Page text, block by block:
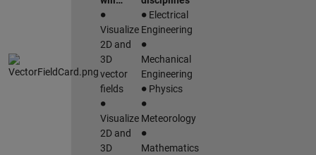
∙
Visualize
2D and
3D
vector
fields
∙
Visualize
2D and
3D
∙ Electrical
Engineering
∙
Mechanical
Engineering
∙ Physics
Meteorology
∙
Mathematics